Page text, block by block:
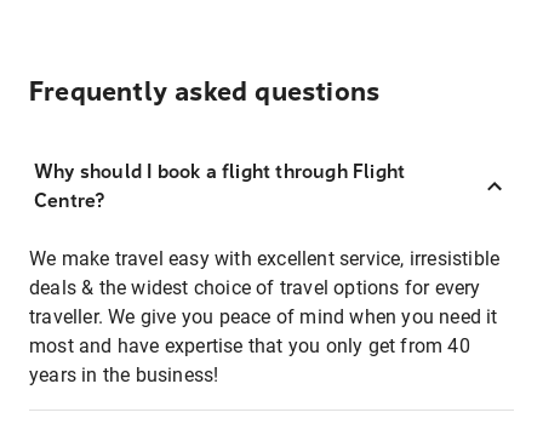
Frequently asked questions
Why should I book a flight through Flight
Centre?
We make travel easy with excellent service, irresistible
deals & the widest choice of travel options for every
traveller. We give you peace of mind when you need it
most and have expertise that you only get from 40
years in the business!